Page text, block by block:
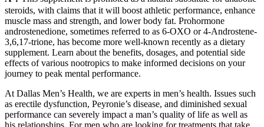
steroids, with claims that it will boost athletic performance, enhance
muscle mass and strength, and lower body fat. Prohormone
androstenedione, sometimes referred to as 6-OXO or 4-Androstene-
3,6,17-trione, has become more well-known recently as a dietary
supplement. Learn about the benefits, dosages, and potential side
effects of various nootropics to make informed decisions on your
journey to peak mental performance.
At Dallas Men’s Health, we are experts in men’s health. Issues such
as erectile dysfunction, Peyronie’s disease, and diminished sexual
performance can severely impact a man’s quality of life as well as
his relationships. For men who are looking for treatments that take